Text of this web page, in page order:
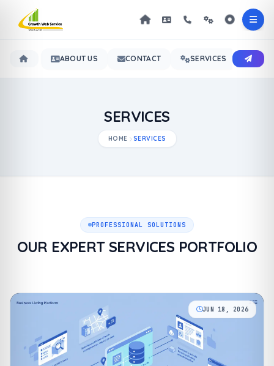
ABOUT US CONTACT SERVICES
SERVICES
HOME SERVICES
PROFESSIONAL SOLUTIONS
OUR EXPERT SERVICES PORTFOLIO
JUN 18, 2026